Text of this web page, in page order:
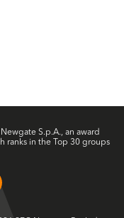
S.p.A., an award
ranks in the Top 30 groups